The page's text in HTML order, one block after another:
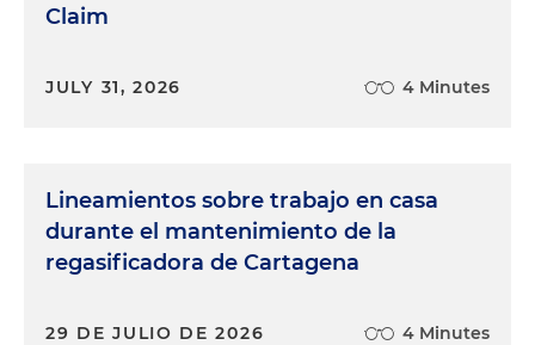
Claim
JULY 31, 2026 4 Minutes
Lineamientos sobre trabajo en casa
durante el mantenimiento de la
regasificadora de Cartagena
29 DE JULIO DE 2026 4 Minutes